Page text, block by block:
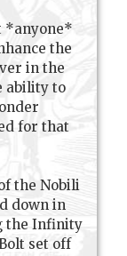
*anyone*
the
in the
ability to
for that
the Nobili
down in
the Infinity
set off